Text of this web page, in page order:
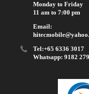
Monday to Friday
11 am to 7:00 pm
Email:
Tel:+65 6336 3017
Whatsapp: 9182